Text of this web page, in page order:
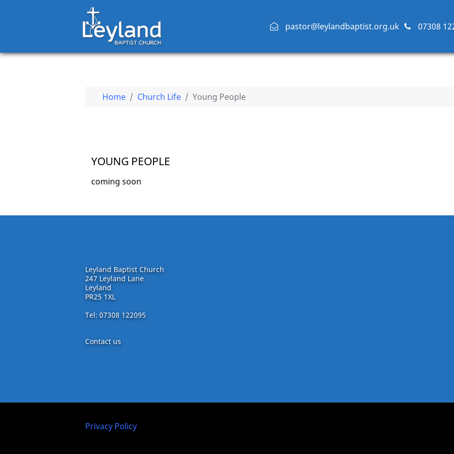
pastor@leylandbaptist.org.uk 07308
Home Church Life Young People
YOUNG PEOPLE
coming soon
Leyland Baptist Church
247 Leyland Lane
Leyland
PR25 1XL
Tel: 07308 122095
Contact us
Privacy Policy